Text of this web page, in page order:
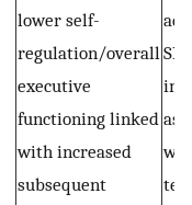
lower self-
regulation/overall
executive
functioning linked
with increased
subsequent
test